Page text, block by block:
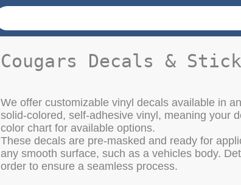
Cougars Decals &
We offer customizable vinyl decals available in
solid-colored, self-adhesive vinyl, meaning your
color chart for available options.
These decals are pre-masked and ready for
any smooth surface, such as a vehicles body.
order to ensure a seamless process.